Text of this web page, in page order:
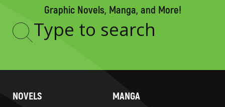
Graphic Novels, Manga, and More!
Type
NOVELS MANGA